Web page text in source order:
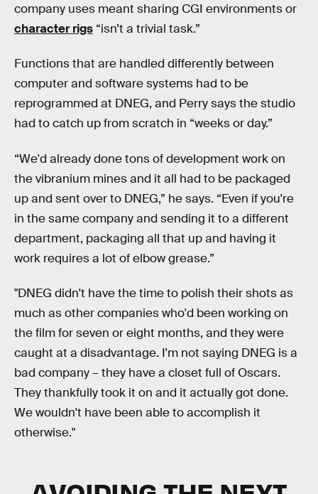
company uses meant sharing CGI environments or
character rigs “isn’t a trivial task.”
Functions that are handled differently between
computer and software systems had to be
reprogrammed at DNEG, and Perry says the studio
had to catch up from scratch in “weeks or day.”
“We'd already done tons of development work on
the vibranium mines and it all had to be packaged
up and sent over to DNEG,” he says. “Even if you're
in the same company and sending it to a different
department, packaging all that up and having it
work requires a lot of elbow grease.”
"DNEG didn't have the time to polish their shots as
much as other companies who'd been working on
the film for seven or eight months, and they were
caught at a disadvantage. I'm not saying DNEG is a
bad company – they have a closet full of Oscars.
They thankfully took it on and it actually got done.
We wouldn't have been able to accomplish it
otherwise."